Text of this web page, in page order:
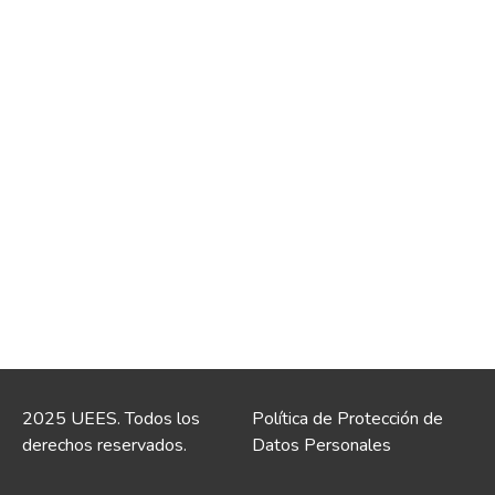
2025 UEES. Todos los
derechos reservados.
Política de Protección de
Datos Personales